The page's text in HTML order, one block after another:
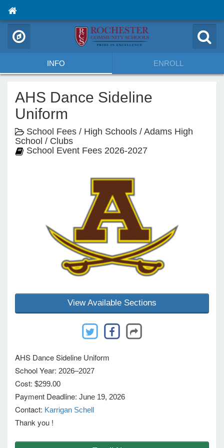
INFO ENROLL
AHS Dance Sideline
Uniform
School Fees / High Schools / Adams High
School / Clubs
School Event Fees 2026-2027
View Available Sections
AHS Dance Sideline Uniform
School Year: 2026–2027
Cost: $299.00
Payment Deadline: June 19, 2026
Contact: Karrigan Schell
Thank you !
Activity)